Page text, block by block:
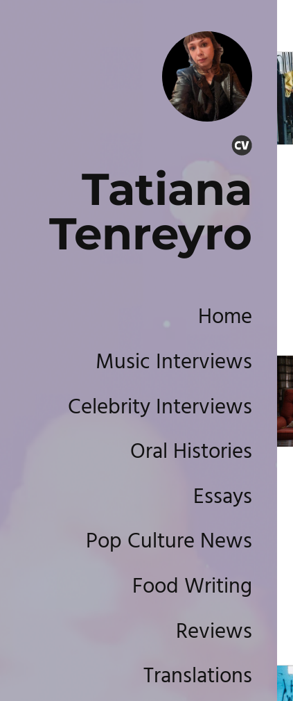
Tatiana
Tenreyro
Home
Music Interviews
Celebrity Interviews
Oral Histories
Essays
Pop Culture News
Food Writing
Reviews
Translations